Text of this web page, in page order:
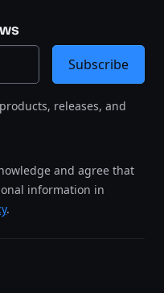
releases, and
and agree that
information in
.
Subscribe